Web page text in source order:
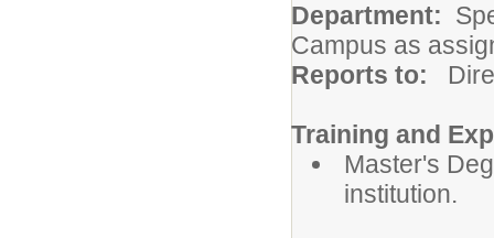
Department:
Campus as
Reports to:
Training and
Master's
institution.